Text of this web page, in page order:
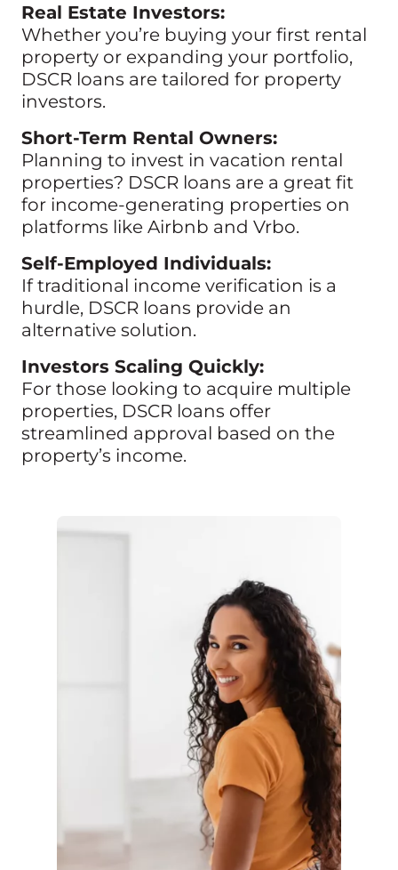
Real Estate Investors:
Whether you’re buying your first rental
property or expanding your portfolio,
DSCR loans are tailored for property
investors.
Short-Term Rental Owners:
Planning to invest in vacation rental
properties? DSCR loans are a great fit
for income-generating properties on
platforms like Airbnb and Vrbo.
Self-Employed Individuals:
If traditional income verification is a
hurdle, DSCR loans provide an
alternative solution.
Investors Scaling Quickly:
For those looking to acquire multiple
properties, DSCR loans offer
streamlined approval based on the
property’s income.